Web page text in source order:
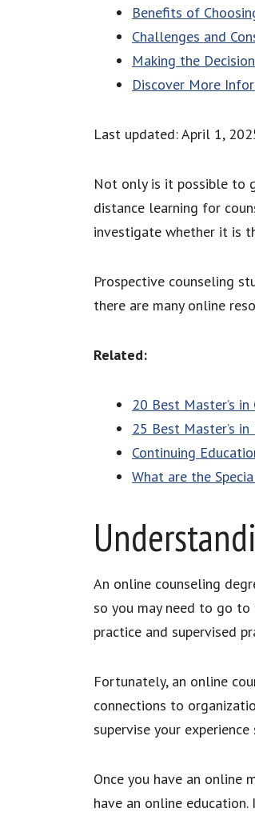
Benefits of
Challenges and
Making the Decision
Discover More
Last updated: April 1,
Not only is it possible to
distance learning for
investigate whether it is
Prospective counseling
there are many online
Related:
20 Best Master’s
25 Best Master’s
Continuing
What are the
An online counseling
so you may need to go
practice and supervised
Fortunately, an online
connections to
supervise your
Once you have an online
have an online